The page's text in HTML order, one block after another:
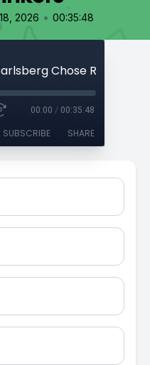
2026 • 00:35:48
00:00 / 00:35:48
SUBSCRIBE SHARE